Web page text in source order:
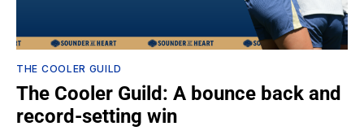
THE COOLER GUILD
The Cooler Guild: A bounce back and
record-setting win